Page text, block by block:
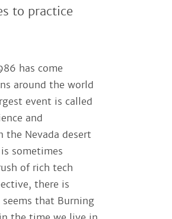
to practice
has come
around the world
event is called
and
Nevada desert
sometimes
of rich tech
there is
that Burning